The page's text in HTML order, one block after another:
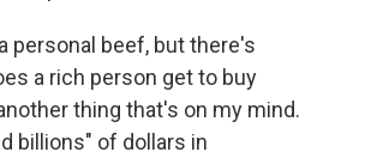
personal beef, but there's
a rich person get to buy
thing that's on my mind.
billions" of dollars in